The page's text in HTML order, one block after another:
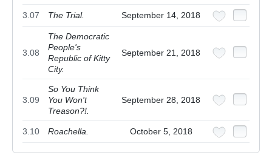
3.07 The Trial. September 14, 2018
3.08
The Democratic
People's
Republic of Kitty
City.
September 21, 2018
3.09
So You Think
You Won't
Treason?!.
September 28, 2018
3.10 Roachella. October 5, 2018